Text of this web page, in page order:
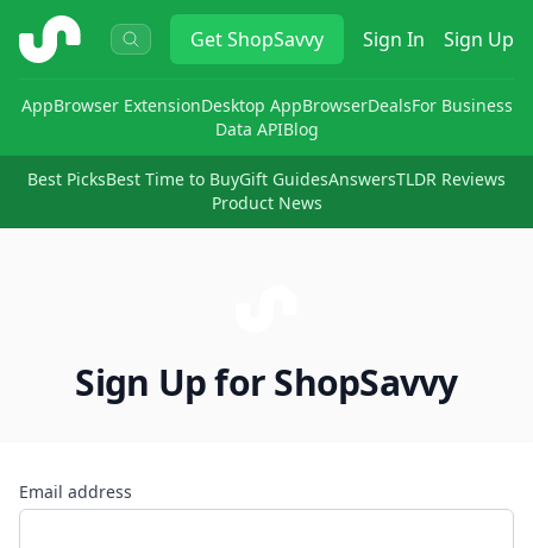
ShopSavvy GetShopSavvy Sign In Sign Up
AppBrowser ExtensionDesktop AppBrowserDealsFor Business
Data APIBlog
Best PicksBest Time to BuyGift GuidesAnswersTLDR Reviews
Product News
Sign Up for ShopSavvy
Email address